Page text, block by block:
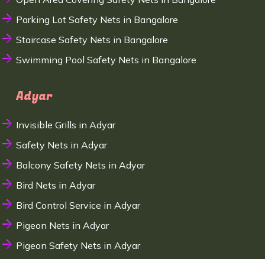
Parking Lot Safety Nets in Bangalore
Staircase Safety Nets in Bangalore
Swimming Pool Safety Nets in Bangalore
Adyar
Invisible Grills in Adyar
Safety Nets in Adyar
Balcony Safety Nets in Adyar
Bird Nets in Adyar
Bird Control Service in Adyar
Pigeon Nets in Adyar
Pigeon Safety Nets in Adyar